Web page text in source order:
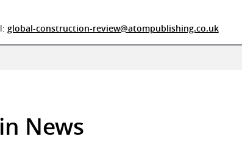
global-construction-review@atompublishing.co.uk
News